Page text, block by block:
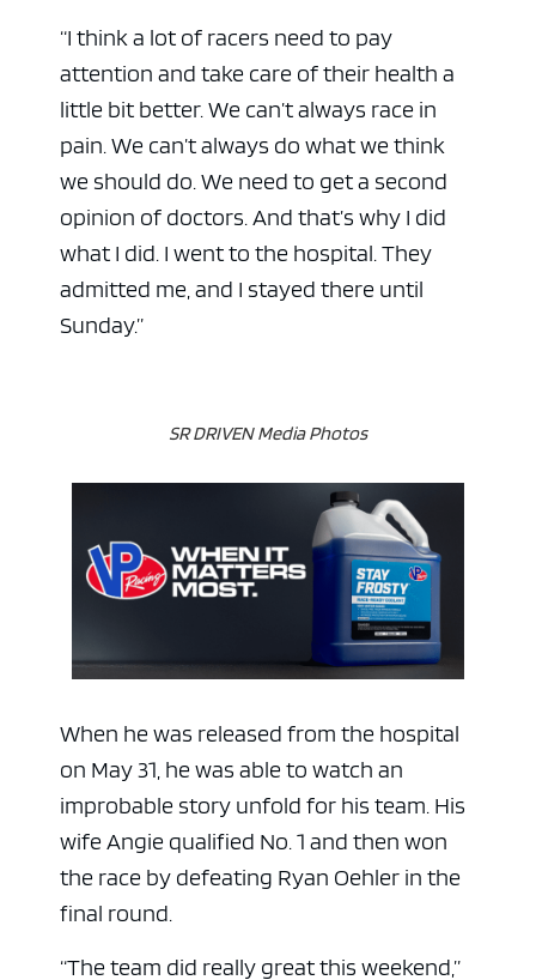
“I think a lot of racers need to pay
attention and take care of their health a
little bit better. We can’t always race in
pain. We can’t always do what we think
we should do. We need to get a second
opinion of doctors. And that’s why I did
what I did. I went to the hospital. They
admitted me, and I stayed there until
Sunday.”
SR DRIVEN Media Photos
When he was released from the hospital
on May 31, he was able to watch an
improbable story unfold for his team. His
wife Angie qualified No. 1 and then won
the race by defeating Ryan Oehler in the
final round.
“The team did really great this weekend,”
ad